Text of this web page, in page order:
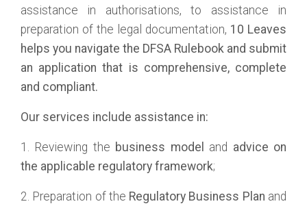
assistance in authorisations, to assistance in
preparation of the legal documentation, 10 Leaves
helps you navigate the DFSA Rulebook and submit
an application that is comprehensive, complete
and compliant.
Our services include assistance in:
1. Reviewing the business model and advice on
the applicable regulatory framework;
2. Preparation of the Regulatory Business Plan and